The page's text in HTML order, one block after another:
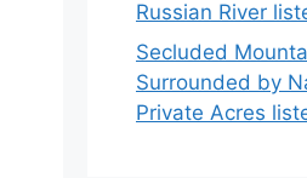
Russian River
Secluded
Surrounded by
Private Acres